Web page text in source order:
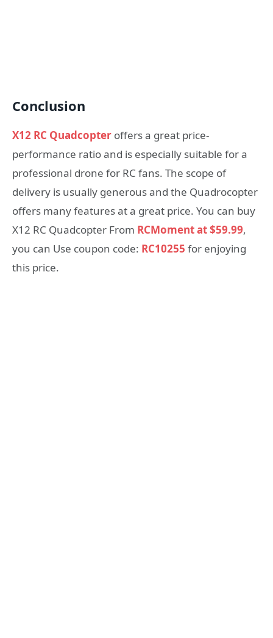
Conclusion
X12 RC Quadcopter offers a great price-
performance ratio and is especially suitable for a
professional drone for RC fans. The scope of
delivery is usually generous and the Quadrocopter
offers many features at a great price. You can buy
X12 RC Quadcopter From RCMoment at $59.99,
you can Use coupon code: RC10255 for enjoying
this price.